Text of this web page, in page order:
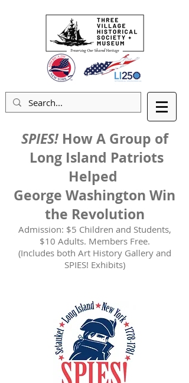
SPIES!How A Group of
Long Island Patriots
Helped
George Washington Win
the Revolution
Admission: $5 Children and Students,
$10 Adults. Members Free.
(Includes both Art History Gallery and
SPIES! Exhibits)